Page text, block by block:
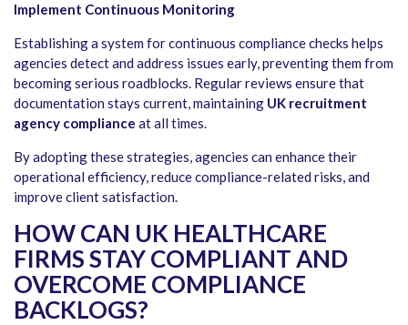
Implement Continuous Monitoring
Establishing a system for continuous compliance checks helps
agencies detect and address issues early, preventing them from
becoming serious roadblocks. Regular reviews ensure that
documentation stays current, maintaining UK recruitment
agency compliance at all times.
By adopting these strategies, agencies can enhance their
operational efficiency, reduce compliance-related risks, and
improve client satisfaction.
HOW CAN UK HEALTHCARE
FIRMS STAY COMPLIANT AND
OVERCOME COMPLIANCE
BACKLOGS?